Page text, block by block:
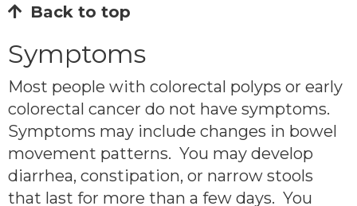
Back to top
Symptoms
Most people with colorectal polyps or early
colorectal cancer do not have symptoms.
Symptoms may include changes in bowel
movement patterns. You may develop
diarrhea, constipation, or narrow stools
that last for more than a few days. You